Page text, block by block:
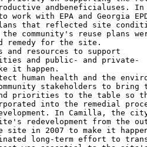
andbeneficialuses.
work with EPA and Georgia
that reflected site
community's reuse plans
remedy for the site.
and resources to support
and public- and private-
it happen.
human health and the
stakeholders to bring
priorities to the table so
into the remedial
In Camilla, the
redevelopment from the
site in 2007 to make it
long-term effort to